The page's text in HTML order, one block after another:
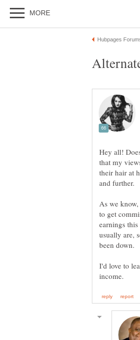
Hey all!
that my
their hair at
As we
to get
earnings
usually are,
I'd love to